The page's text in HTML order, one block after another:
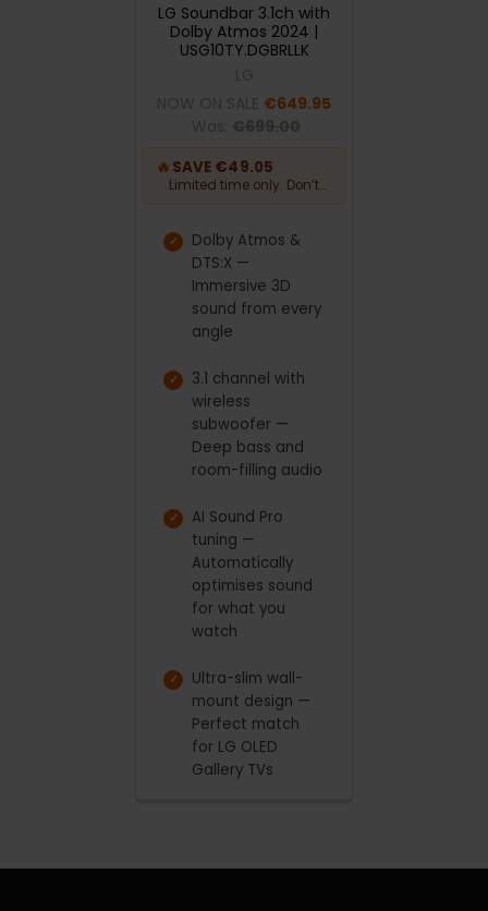
LG Soundbar 3.1ch with
Dolby Atmos 2024 |
USG10TY.DGBRLLK
€649.95
🔥 SAVE €49.05
Limited time only. Don’t
Dolby Atmos &
DTS:X —
Immersive 3D
sound from every
angle
3.1 channel with
wireless
subwoofer —
Deep bass and
room-filling audio
AI Sound Pro
tuning —
Automatically
optimises sound
for what you
watch
Ultra-slim wall-
mount design —
Perfect match
for LG OLED
Gallery TVs